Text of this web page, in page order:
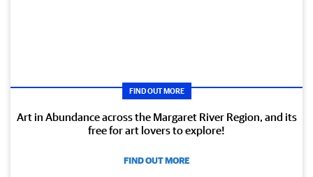
FIND OUT MORE
Art in Abundance across the Margaret River Region, and its
free for art lovers to explore!
FIND OUT MORE